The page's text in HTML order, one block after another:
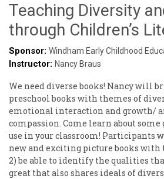
Teaching Diversity
through Children’s
Sponsor: Windham Early Childhood
Instructor: Nancy Braus
We need diverse books! Nancy will
preschool books with themes of
emotional interaction and growth/
compassion. Come learn about some
use in your classroom! Participants
new and exciting picture books
2) be able to identify the qualities
great that also shares ideals of